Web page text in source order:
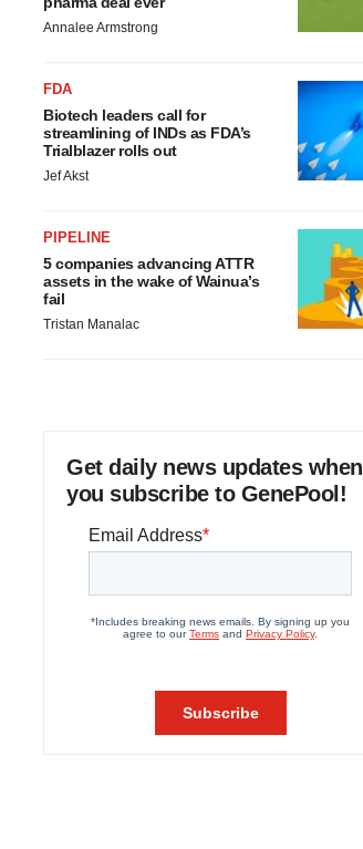
Annalee Armstrong
FDA
Biotech leaders call for
streamlining of INDs as FDA’s
Trialblazer rolls out
Jef Akst
PIPELINE
5 companies advancing ATTR
assets in the wake of Wainua’s
fail
Tristan Manalac
Get daily news updates when
you subscribe to GenePool!